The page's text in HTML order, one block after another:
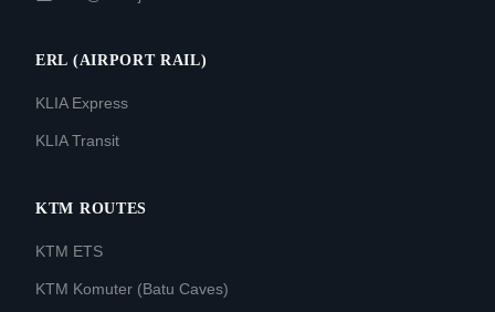
ERL (AIRPORT RAIL)
KLIA Express
KLIA Transit
KTM ROUTES
KTM ETS
KTM Komuter (Batu Caves)